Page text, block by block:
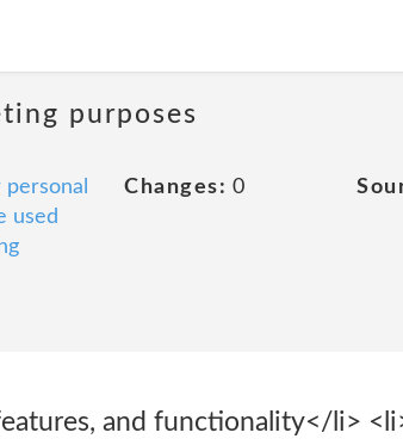
purposes
personal
used
Changes: 0
and functionality</li>